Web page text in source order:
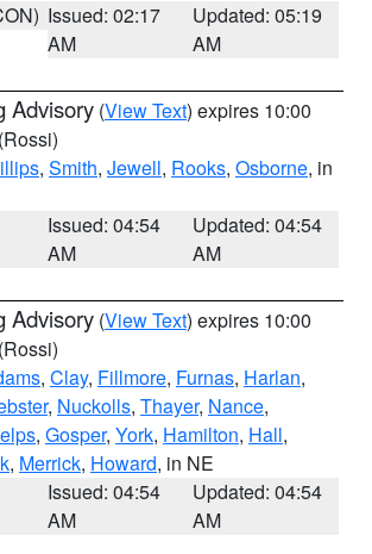
Issued: 02:17
AM
Updated: 05:19
AM
Advisory (View Text) expires 10:00
(Rossi)
, Smith, Jewell, Rooks, Osborne, in
Issued: 04:54
AM
Updated: 04:54
AM
Advisory (View Text) expires 10:00
(Rossi)
, Clay, Fillmore, Furnas, Harlan,
, Nuckolls, Thayer, Nance,
, Gosper, York, Hamilton, Hall,
, Merrick, Howard, in NE
Issued: 04:54
AM
Updated: 04:54
AM